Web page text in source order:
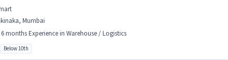
Mumbai
6 months Experience in Warehouse / Logistics
Below 10th